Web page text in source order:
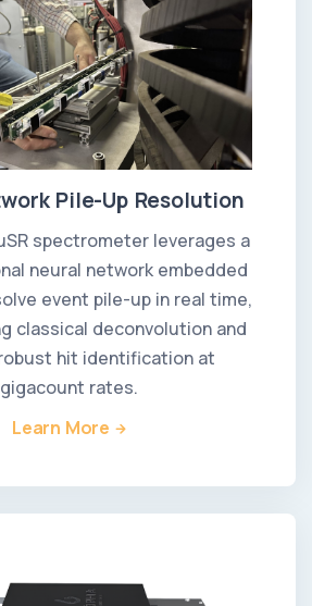
Pile-Up Resolution
spectrometer leverages a
neural network embedded
event pile-up in real time,
classical deconvolution and
hit identification at
gigacount rates.
Learn More